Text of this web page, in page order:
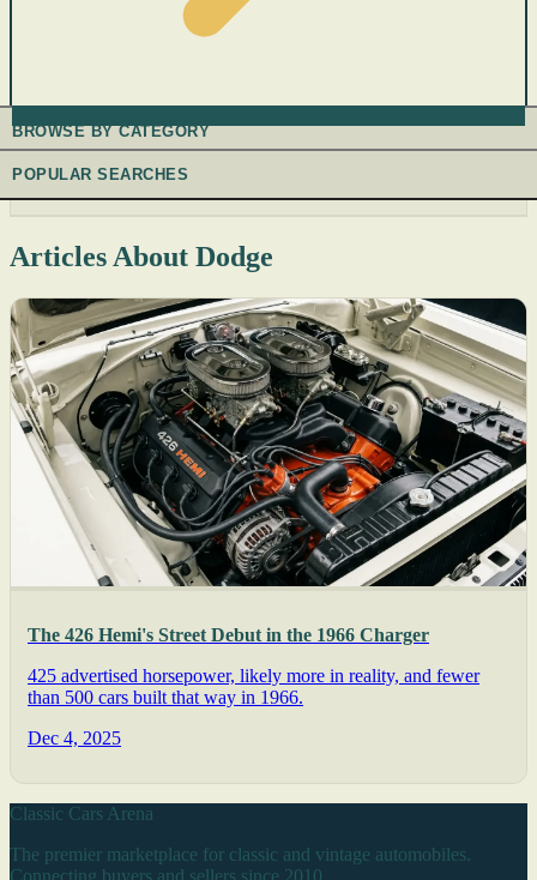
BROWSE BY CATEGORY
POPULAR SEARCHES
Articles About Dodge
The 426 Hemi's Street Debut in the 1966 Charger
425 advertised horsepower, likely more in reality, and fewer
than 500 cars built that way in 1966.
Dec 4, 2025
Classic Cars Arena
The premier marketplace for classic and vintage automobiles.
Connecting buyers and sellers since 2010.